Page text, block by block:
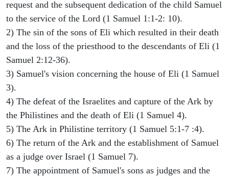
request and the subsequent dedication of the child Samuel
to the service of the Lord (1 Samuel 1:1-2: 10).
2) The sin of the sons of Eli which resulted in their death
and the loss of the priesthood to the descendants of Eli (1
Samuel 2:12-36).
3) Samuel's vision concerning the house of Eli (1 Samuel
3).
4) The defeat of the Israelites and capture of the Ark by
the Philistines and the death of Eli (1 Samuel 4).
5) The Ark in Philistine territory (1 Samuel 5:1-7 :4).
6) The return of the Ark and the establishment of Samuel
as a judge over Israel (1 Samuel 7).
7) The appointment of Samuel's sons as judges and the